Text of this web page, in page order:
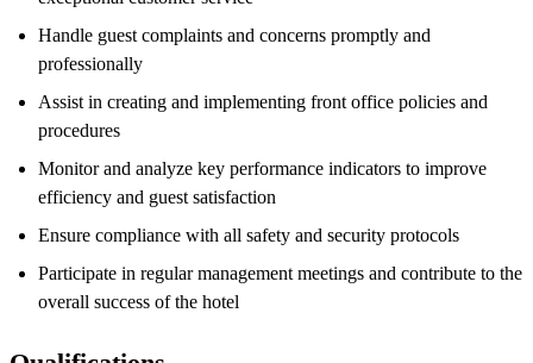
Handle guest complaints and concerns promptly and
professionally
Assist in creating and implementing front office policies and
procedures
Monitor and analyze key performance indicators to improve
efficiency and guest satisfaction
Ensure compliance with all safety and security protocols
Participate in regular management meetings and contribute to the
overall success of the hotel